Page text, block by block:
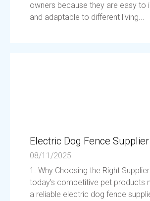
owners because they are easy to
and adaptable to different living...
Electric Dog Fence Supplier
08/11/2025
1. Why Choosing the Right
today’s competitive pet products
a reliable electric dog fence